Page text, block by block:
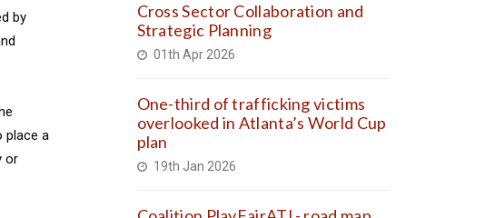
by
place a
or
Cross Sector Collaboration and
Strategic Planning
01th Apr 2026
One-third of trafficking victims
overlooked in Atlanta’s World Cup
plan
19th Jan 2026